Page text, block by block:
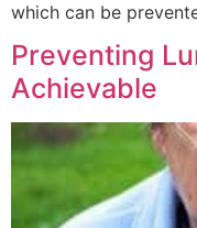
which can be
Preventing
Achievable